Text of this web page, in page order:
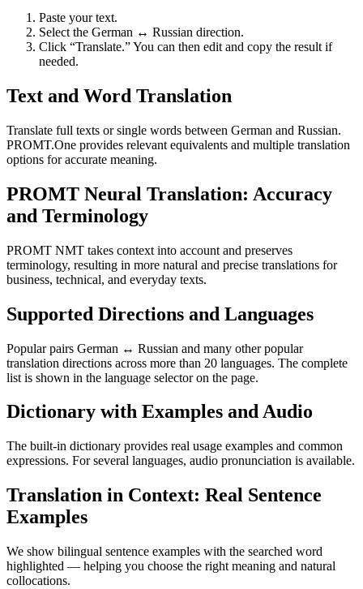
Paste your text.
Select the German ↔ Russian direction.
Click “Translate.” You can then edit and copy the result if
needed.
Text and Word Translation
Translate full texts or single words between German and Russian.
PROMT.One provides relevant equivalents and multiple translation
options for accurate meaning.
PROMT Neural Translation: Accuracy
and Terminology
PROMT NMT takes context into account and preserves
terminology, resulting in more natural and precise translations for
business, technical, and everyday texts.
Supported Directions and Languages
Popular pairs German ↔ Russian and many other popular
translation directions across more than 20 languages. The complete
list is shown in the language selector on the page.
Dictionary with Examples and Audio
The built-in dictionary provides real usage examples and common
expressions. For several languages, audio pronunciation is available.
Translation in Context: Real Sentence
Examples
We show bilingual sentence examples with the searched word
highlighted — helping you choose the right meaning and natural
collocations.